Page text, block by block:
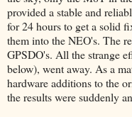
provided a stable and
for 24 hours to get a solid
them into the NEO's. The
GPSDO's. All the strange
below), went away. As a
hardware additions to the
the results were suddenly